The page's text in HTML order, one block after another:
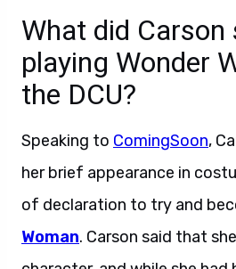
What did Carson
playing Wonder
the DCU?
Speaking to ComingSoon,
her brief appearance in
of declaration to try and
Woman. Carson said that